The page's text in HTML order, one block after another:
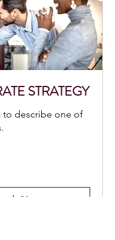
STRATEGY
to describe one of
Now